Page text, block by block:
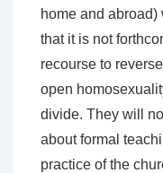
home and
that it is not
recourse to
open
divide. They will
about formal
practice of the